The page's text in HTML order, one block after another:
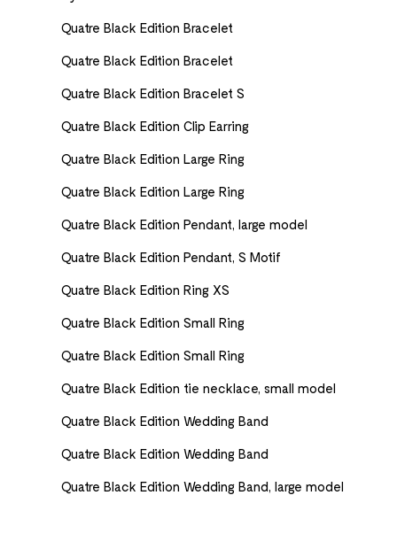
Quatre Black Edition Bracelet
Quatre Black Edition Bracelet
Quatre Black Edition Bracelet S
Quatre Black Edition Clip Earring
Quatre Black Edition Large Ring
Quatre Black Edition Large Ring
Quatre Black Edition Pendant, large model
Quatre Black Edition Pendant, S Motif
Quatre Black Edition Ring XS
Quatre Black Edition Small Ring
Quatre Black Edition Small Ring
Quatre Black Edition tie necklace, small model
Quatre Black Edition Wedding Band
Quatre Black Edition Wedding Band
Quatre Black Edition Wedding Band, large model